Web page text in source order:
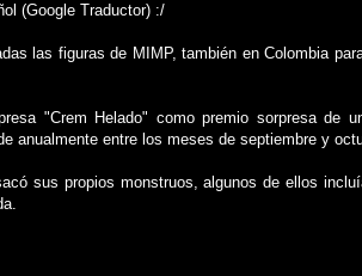
(Google Traductor) :/
las figuras de MIMP, también en Colombia
"Crem Helado" como premio sorpresa de
anualmente entre los meses de septiembre y
sus propios monstruos, algunos de ellos